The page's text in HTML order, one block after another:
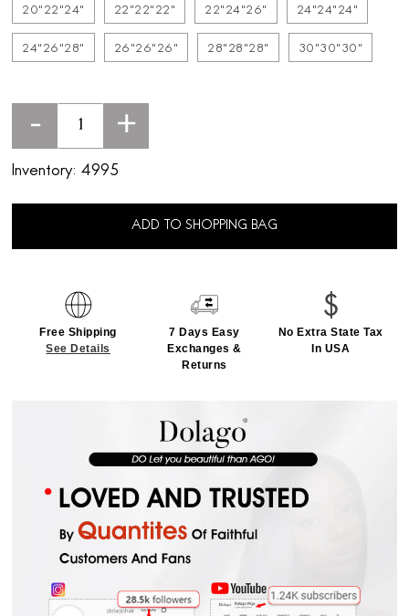
20"22"24" 22"22"22" 22"24"26" 24"24"24"
24"26"28" 26"26"26" 28"28"28" 30"30"30"
- +
Inventory: 4995
ADD TO SHOPPING BAG
Free Shipping
See Details
7 Days Easy
Exchanges &
Returns
No Extra State Tax
In USA